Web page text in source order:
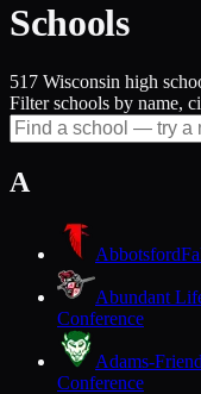
Schools
517 Wisconsin high
Filter schools by name,
A
Abbotsford
Abundant
Conference
Adams-
Conference